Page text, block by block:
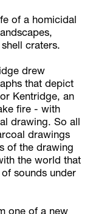
of a homicidal
craters.
drew
that depict
Kentridge, an
fire - with
drawing. So all
drawings
of the drawing
the world that
sounds under